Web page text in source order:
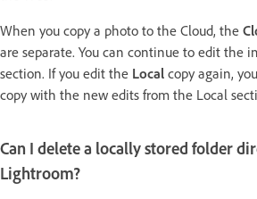
When you copy a photo to the Cloud, the
are separate. You can continue to edit the
section. If you edit the Local copy again,
copy with the new edits from the Local
Can I delete a locally stored folder
Lightroom?